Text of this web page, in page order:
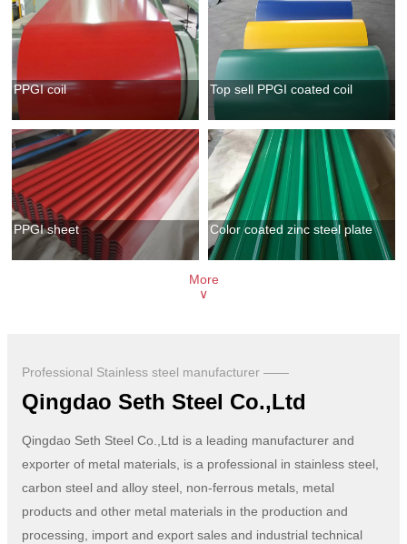
PPGI coil Top sell PPGI coated coil
PPGI sheet Color coated zinc steel plate
More
∨
Professional Stainless steel manufacturer ——
Qingdao Seth Steel Co.,Ltd
Qingdao Seth Steel Co.,Ltd is a leading manufacturer and
exporter of metal materials, is a professional in stainless steel,
carbon steel and alloy steel, non-ferrous metals, metal
products and other metal materials in the production and
processing, import and export sales and industrial technical